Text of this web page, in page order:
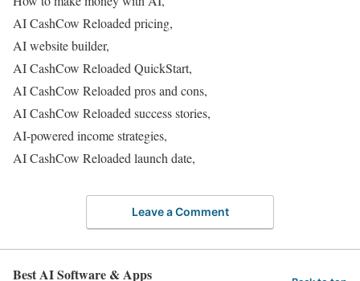
AI CashCow Reloaded pricing,
AI website builder,
AI CashCow Reloaded QuickStart,
AI CashCow Reloaded pros and cons,
AI CashCow Reloaded success stories,
AI-powered income strategies,
AI CashCow Reloaded launch date,
Leave a Comment
Best AI Software & Apps